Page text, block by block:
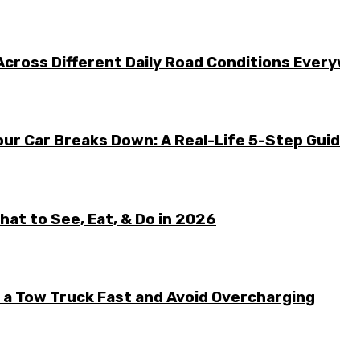
Different Daily Road Conditions
Car Breaks Down: A Real-Life 5-Step
to See, Eat, & Do in 2026
Tow Truck Fast and Avoid Overcharging